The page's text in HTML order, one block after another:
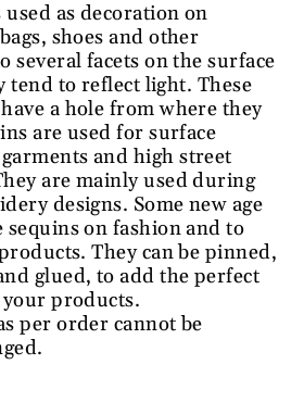
used as decoration on
shoes and other
several facets on the surface
tend to reflect light. These
a hole from where they
are used for surface
and high street
are mainly used during
designs. Some new age
sequins on fashion and to
They can be pinned,
glued, to add the perfect
products.
per order cannot be